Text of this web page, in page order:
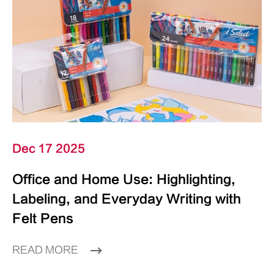
Dec 17 2025
Office and Home Use: Highlighting,
Labeling, and Everyday Writing with
Felt Pens
READ MORE